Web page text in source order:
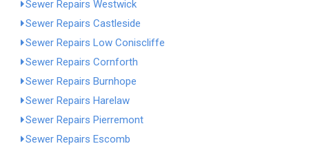
Sewer Repairs Westwick
Sewer Repairs Castleside
Sewer Repairs Low Coniscliffe
Sewer Repairs Cornforth
Sewer Repairs Burnhope
Sewer Repairs Harelaw
Sewer Repairs Pierremont
Sewer Repairs Escomb